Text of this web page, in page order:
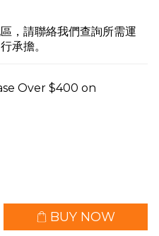
，請聯絡我們查詢所需運
承擔。
Over $400 on
BUY NOW